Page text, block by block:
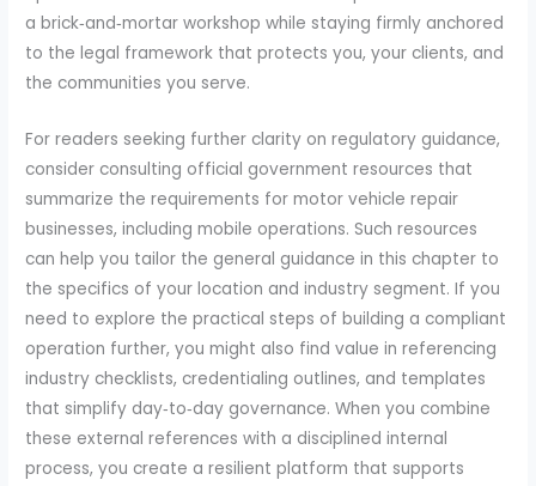
a brick‑and‑mortar workshop while staying firmly anchored
to the legal framework that protects you, your clients, and
the communities you serve.
For readers seeking further clarity on regulatory guidance,
consider consulting official government resources that
summarize the requirements for motor vehicle repair
businesses, including mobile operations. Such resources
can help you tailor the general guidance in this chapter to
the specifics of your location and industry segment. If you
need to explore the practical steps of building a compliant
operation further, you might also find value in referencing
industry checklists, credentialing outlines, and templates
that simplify day‑to‑day governance. When you combine
these external references with a disciplined internal
process, you create a resilient platform that supports